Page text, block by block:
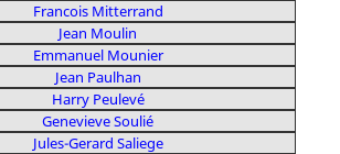
Francois Mitterrand
Jean Moulin
Emmanuel Mounier
Jean Paulhan
Harry Peulevé
Genevieve Soulié
Jules-Gerard Saliege